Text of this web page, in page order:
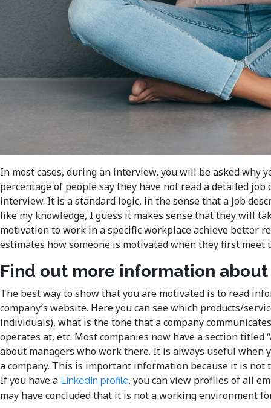
In most cases, during an interview, you will be asked why
percentage of people say they have not read a detailed
interview. It is a standard logic, in the sense that a job
like my knowledge, I guess it makes sense that they will
motivation to work in a specific workplace achieve better
estimates how someone is motivated when they first meet
Find out more information
The best way to show that you are motivated is to read
company’s website. Here you can see which products/
individuals), what is the tone that a company
operates at, etc. Most companies now have a section
about managers who work there. It is always useful when
a company. This is important information because it is
If you have a LinkedIn profile, you can view profiles of all
may have concluded that it is not a working environment